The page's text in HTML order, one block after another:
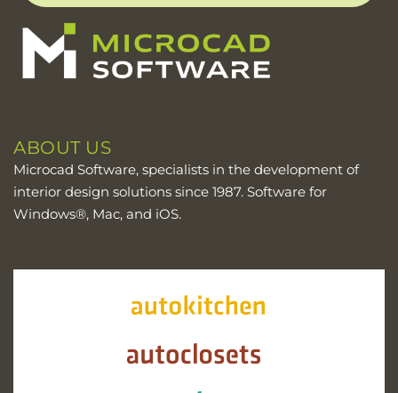
ABOUT US
Microcad Software, specialists in the development of
interior design solutions since 1987. Software for
Windows®, Mac, and iOS.